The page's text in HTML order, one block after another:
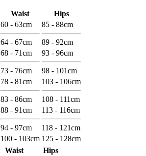
Waist Hips
60 - 63cm
64 - 67cm
85 - 88cm
89 - 92cm
68 - 71cm
73 - 76cm
93 - 96cm
98 - 101cm
78 - 81cm
83 - 86cm
103 - 106cm
108 - 111cm
88 - 91cm
94 - 97cm
113 - 116cm
118 - 121cm
100 - 103cm 125 - 128cm
Waist Hips